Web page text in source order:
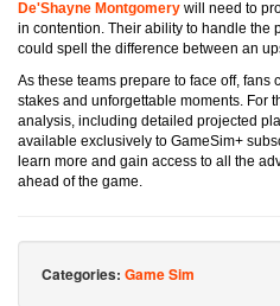
De'Shayne Montgomery will need to
in contention. Their ability to handle the
could spell the difference between an
As these teams prepare to face off, fans
stakes and unforgettable moments. For
analysis, including detailed projected
available exclusively to GameSim+
learn more and gain access to all the
ahead of the game.
Categories: Game Sim